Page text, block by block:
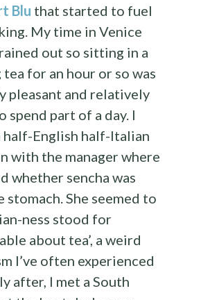
Blu that started to fuel
My time in Venice
out so sitting in a
for an hour or so was
pleasant and relatively
spend part of a day. I
half-English half-Italian
with the manager where
whether sencha was
She seemed to
ness stood for
about tea’, a weird
I’ve often experienced
after, I met a South